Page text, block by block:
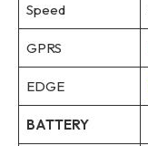
Speed
GPRS
EDGE
BATTERY